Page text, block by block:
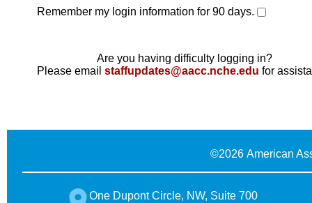
Remember my login information for 90 days.
Are you having difficulty logging in?
Please email staffupdates@aacc.nche.edu for
©2026 American
One Dupont Circle, NW, Suite 700